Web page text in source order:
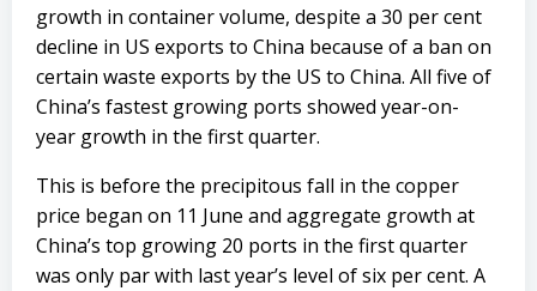
growth in container volume, despite a 30 per cent
decline in US exports to China because of a ban on
certain waste exports by the US to China. All five of
China’s fastest growing ports showed year-on-
year growth in the first quarter.
This is before the precipitous fall in the copper
price began on 11 June and aggregate growth at
China’s top growing 20 ports in the first quarter
was only par with last year’s level of six per cent. A